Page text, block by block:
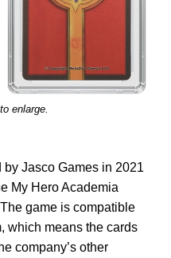
enlarge.
Jasco Games in 2021
My Hero Academia
game is compatible
which means the cards
company’s other